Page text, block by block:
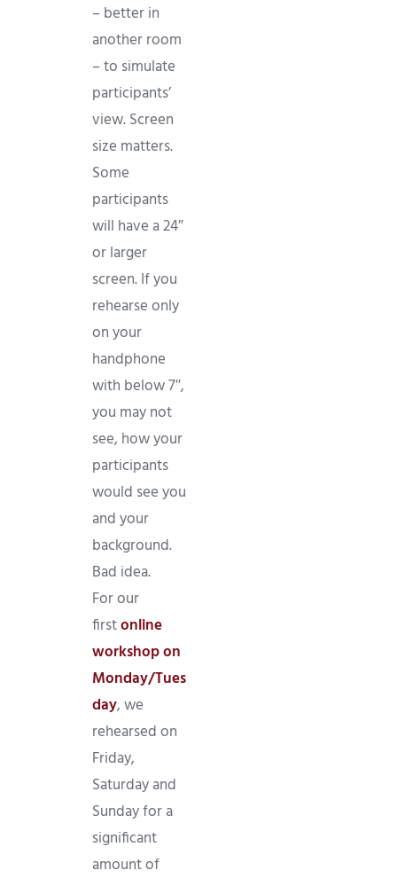
– better in
another room
– to simulate
participants’
view. Screen
size matters.
Some
participants
will have a 24″
or larger
screen. If you
rehearse only
on your
handphone
with below 7″,
you may not
see, how your
participants
would see you
and your
background.
Bad idea.
For our
firstonline
workshop on
Monday/Tues
day, we
rehearsed on
Friday,
Saturday and
Sunday for a
significant
amount of